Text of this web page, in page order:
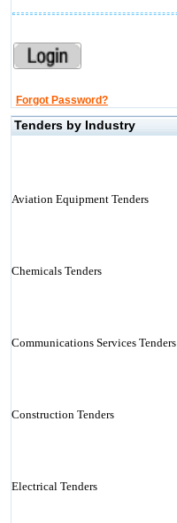
Forgot Password?
Tenders by Industry
Aviation Equipment Tenders
Chemicals Tenders
Communications Services Tenders
Construction Tenders
Electrical Tenders